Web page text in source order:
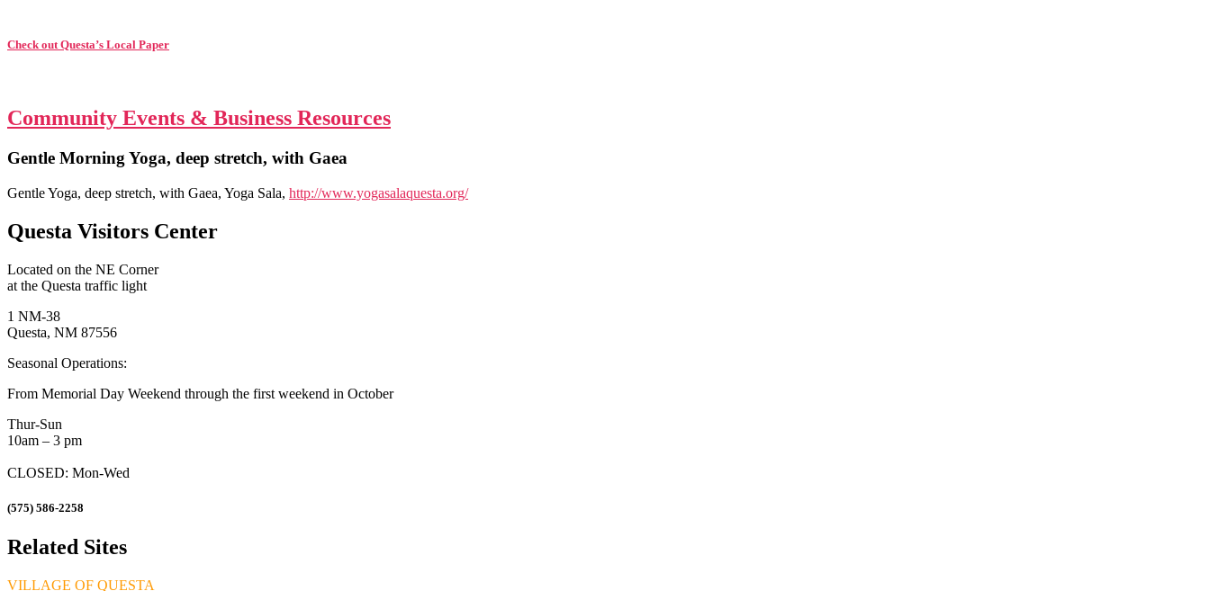
Check out Questa’s Local Paper
Community Events & Business Resources
Gentle Morning Yoga, deep stretch, with Gaea
Gentle Yoga, deep stretch, with Gaea, Yoga Sala, http://www.yogasalaquesta.org/
Questa Visitors Center
Located on the NE Corner
at the Questa traffic light
1 NM-38
Questa, NM 87556
Seasonal Operations:
From Memorial Day Weekend through the first weekend in October
Thur-Sun
10am – 3 pm
CLOSED: Mon-Wed
(575) 586-2258
Related Sites
VILLAGE OF QUESTA